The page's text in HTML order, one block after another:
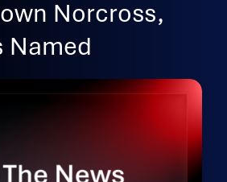
Norcross,
Named